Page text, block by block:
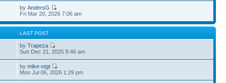
byAndersG
Fri Mar 20, 2026 7:06 am
LAST POST
byTrapeza
Sun Dec 21, 2025 8:46 am
bymike-stgt
Mon Jul 06, 2026 1:29 pm